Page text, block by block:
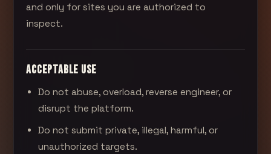
and only for sites you are authorized to
inspect.
ACCEPTABLE USE
Do not abuse, overload, reverse engineer, or
disrupt the platform.
Do not submit private, illegal, harmful, or
unauthorized targets.